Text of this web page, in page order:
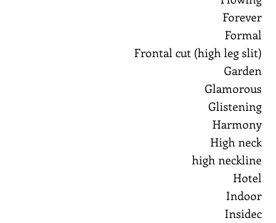
Forever
Formal
Frontal cut (high leg slit)
Garden
Glamorous
Glistening
Harmony
High neck
high neckline
Hotel
Indoor
Insidec